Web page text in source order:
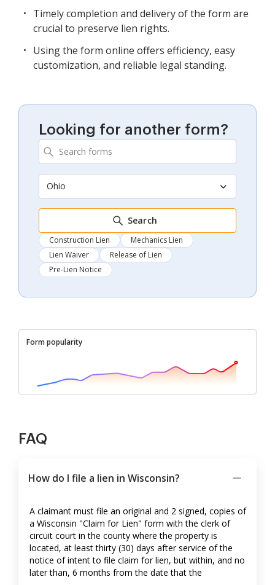
Timely completion and delivery of the form are
crucial to preserve lien rights.
Using the form online offers efficiency, easy
customization, and reliable legal standing.
Looking for another form?
Ohio
Search
Construction Lien
Mechanics Lien
Lien Waiver
Release of Lien
Pre-Lien Notice
Form popularity
FAQ
How do I file a lien in Wisconsin?
A claimant must file an original and 2 signed, copies of
a Wisconsin "Claim for Lien" form with the clerk of
circuit court in the county where the property is
located, at least thirty (30) days after service of the
notice of intent to file claim for lien, but within, and no
later than, 6 months from the date that the